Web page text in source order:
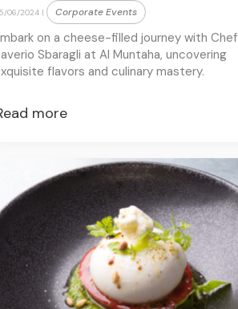
06/2024 | Corporate Events
on a cheese-filled journey with Chef
Sbaragli at Al Muntaha, uncovering
flavors and culinary mastery.
more